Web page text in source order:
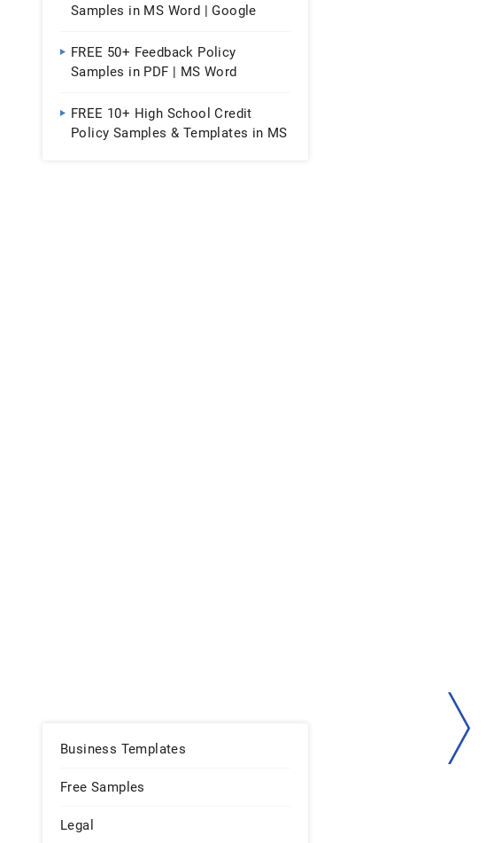
Samples in MS Word | Google
FREE 50+ Feedback Policy
Samples in PDF | MS Word
FREE 10+ High School Credit
Policy Samples & Templates in MS
Business Templates
Free Samples
Legal